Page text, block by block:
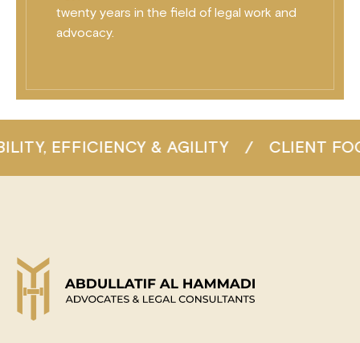
twenty years in the field of legal work and
advocacy.
& AGILITY / CLIENT FOCUS /